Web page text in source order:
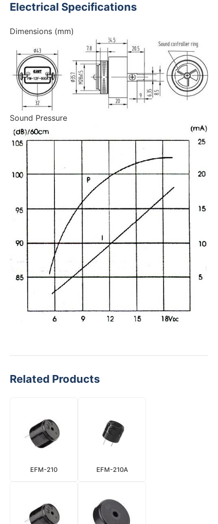
Electrical Specifications
Dimensions (mm)
Sound Pressure
Related Products
EFM-210 EFM-210A